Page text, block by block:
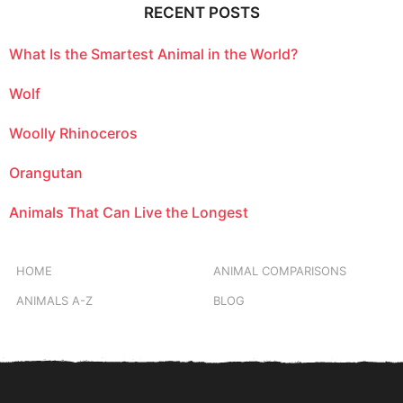
RECENT POSTS
What Is the Smartest Animal in the World?
Wolf
Woolly Rhinoceros
Orangutan
Animals That Can Live the Longest
HOME
ANIMALS A-Z
ANIMAL COMPARISONS
BLOG